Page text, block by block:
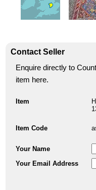
Contact Seller
Enquire directly to
item here.
Item
Item Code
Your Name
Your Email Address